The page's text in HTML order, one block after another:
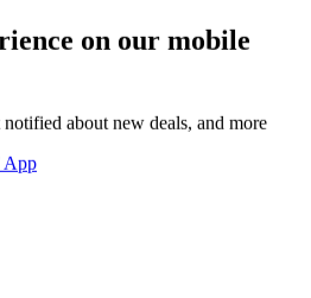
on our mobile
about new deals, and more
App